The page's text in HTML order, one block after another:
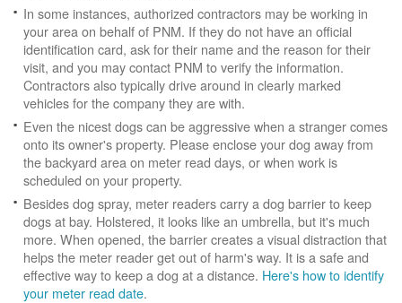
In some instances, authorized contractors may be working in
your area on behalf of PNM. If they do not have an official
identification card, ask for their name and the reason for their
visit, and you may contact PNM to verify the information.
Contractors also typically drive around in clearly marked
vehicles for the company they are with.
Even the nicest dogs can be aggressive when a stranger comes
onto its owner's property. Please enclose your dog away from
the backyard area on meter read days, or when work is
scheduled on your property.
Besides dog spray, meter readers carry a dog barrier to keep
dogs at bay. Holstered, it looks like an umbrella, but it's much
more. When opened, the barrier creates a visual distraction that
helps the meter reader get out of harm's way. It is a safe and
effective way to keep a dog at a distance. Here's how to identify
your meter read date.